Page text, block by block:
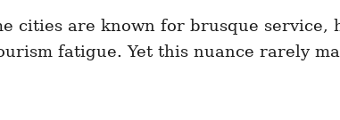
cities are known for brusque service,
fatigue. Yet this nuance rarely